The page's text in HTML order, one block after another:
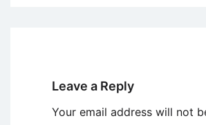
Leave a Reply
Your email address will not